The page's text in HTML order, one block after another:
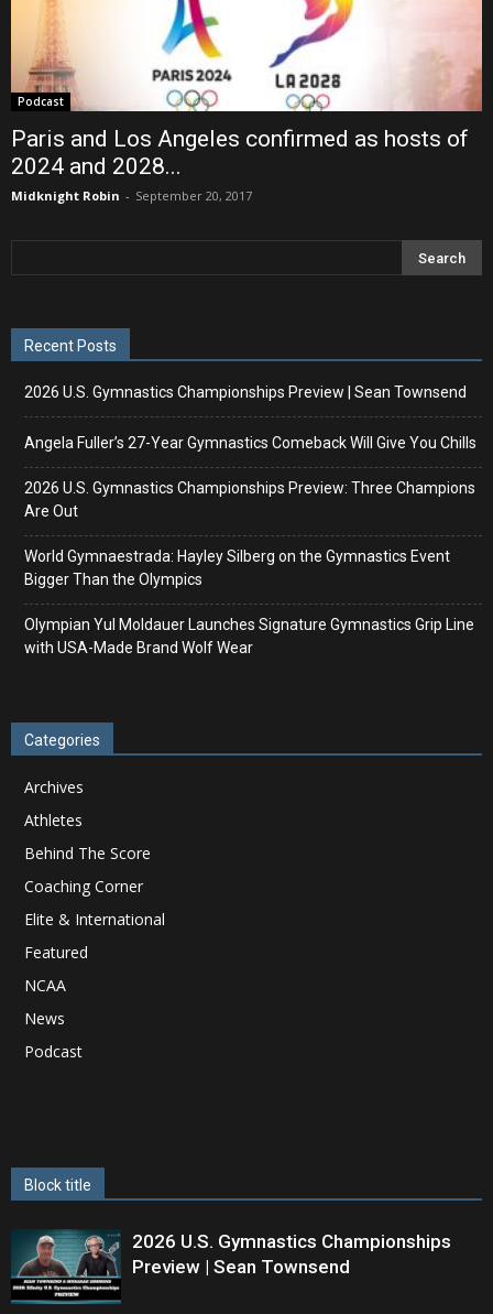
Podcast
Paris and Los Angeles confirmed as hosts of
2024 and 2028...
Midknight Robin - September 20, 2017
Recent Posts
2026 U.S. Gymnastics Championships Preview | Sean Townsend
Angela Fuller’s 27-Year Gymnastics Comeback Will Give You Chills
2026 U.S. Gymnastics Championships Preview: Three Champions
Are Out
World Gymnaestrada: Hayley Silberg on the Gymnastics Event
Bigger Than the Olympics
Olympian Yul Moldauer Launches Signature Gymnastics Grip Line
with USA-Made Brand Wolf Wear
Categories
Archives
Athletes
Behind The Score
Coaching Corner
Elite & International
Featured
NCAA
News
Podcast
Block title
2026 U.S. Gymnastics Championships
Preview | Sean Townsend